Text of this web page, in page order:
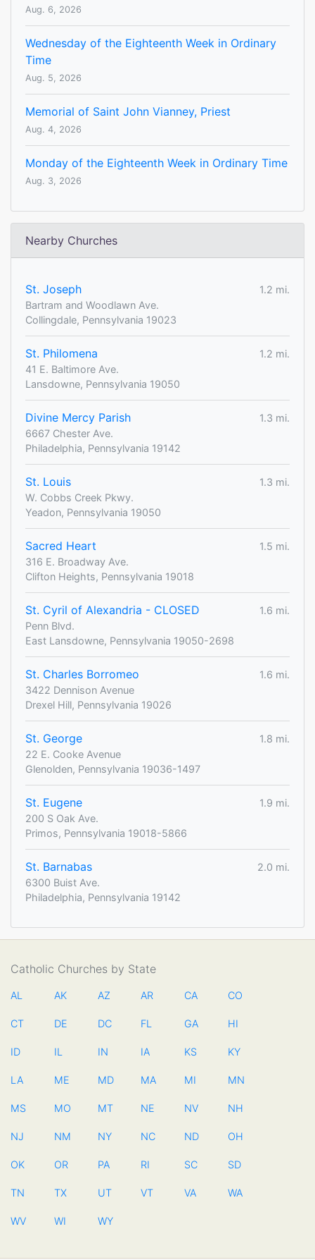
Aug. 6, 2026
Wednesday of the Eighteenth Week in Ordinary
Time
Aug. 5, 2026
Memorial of Saint John Vianney, Priest
Aug. 4, 2026
Monday of the Eighteenth Week in Ordinary Time
Aug. 3, 2026
Nearby Churches
St. Joseph
1.2 mi.
Bartram and Woodlawn Ave.
Collingdale, Pennsylvania 19023
St. Philomena
1.2 mi.
41 E. Baltimore Ave.
Lansdowne, Pennsylvania 19050
Divine Mercy Parish
1.3 mi.
6667 Chester Ave.
Philadelphia, Pennsylvania 19142
St. Louis
1.3 mi.
W. Cobbs Creek Pkwy.
Yeadon, Pennsylvania 19050
Sacred Heart
1.5 mi.
316 E. Broadway Ave.
Clifton Heights, Pennsylvania 19018
St. Cyril of Alexandria - CLOSED
1.6 mi.
Penn Blvd.
East Lansdowne, Pennsylvania 19050-2698
St. Charles Borromeo
1.6 mi.
3422 Dennison Avenue
Drexel Hill, Pennsylvania 19026
St. George
1.8 mi.
22 E. Cooke Avenue
Glenolden, Pennsylvania 19036-1497
St. Eugene
1.9 mi.
200 S Oak Ave.
Primos, Pennsylvania 19018-5866
St. Barnabas
2.0 mi.
6300 Buist Ave.
Philadelphia, Pennsylvania 19142
Catholic Churches by State
AL AK AZ AR CA CO
CT DE DC FL GA HI
ID IL IN IA KS KY
LA ME MD MA MI MN
MS MO MT NE NV NH
NJ NM NY NC ND OH
OK OR PA RI SC SD
TN TX UT VT VA WA
WV WI WY